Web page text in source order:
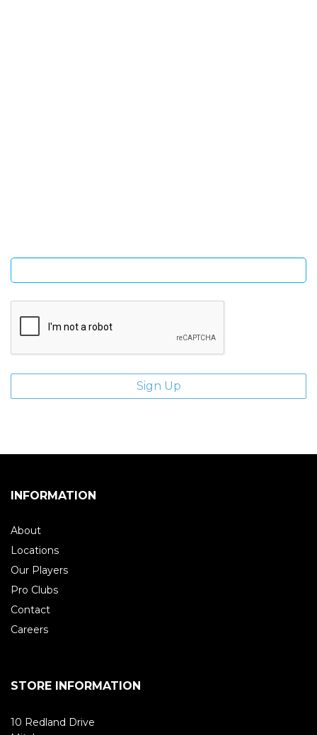
INFORMATION
About
Locations
Our Players
Pro Clubs
Contact
Careers
STORE INFORMATION
10 Redland Drive